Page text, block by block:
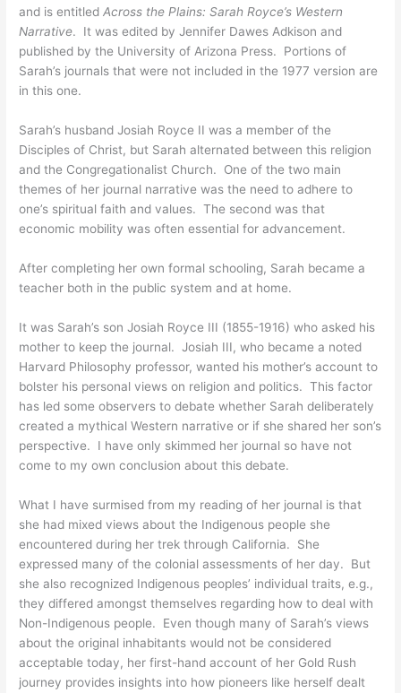
and is entitledAcross the Plains: Sarah Royce’s Western
Narrative. It was edited by Jennifer Dawes Adkison and
published by the University of Arizona Press. Portions of
Sarah’s journals that were not included in the 1977 version are
in this one.
Sarah’s husband Josiah Royce II was a member of the
Disciples of Christ, but Sarah alternated between this religion
and the Congregationalist Church. One of the two main
themes of her journal narrative was the need to adhere to
one’s spiritual faith and values. The second was that
economic mobility was often essential for advancement.
After completing her own formal schooling, Sarah became a
teacher both in the public system and at home.
It was Sarah’s son Josiah Royce III (1855-1916) who asked his
mother to keep the journal. Josiah III, who became a noted
Harvard Philosophy professor, wanted his mother’s account to
bolster his personal views on religion and politics. This factor
has led some observers to debate whether Sarah deliberately
created a mythical Western narrative or if she shared her son’s
perspective. I have only skimmed her journal so have not
come to my own conclusion about this debate.
What I have surmised from my reading of her journal is that
she had mixed views about the Indigenous people she
encountered during her trek through California. She
expressed many of the colonial assessments of her day. But
she also recognized Indigenous peoples’ individual traits, e.g.,
they differed amongst themselves regarding how to deal with
Non-Indigenous people. Even though many of Sarah’s views
about the original inhabitants would not be considered
acceptable today, her first-hand account of her Gold Rush
journey provides insights into how pioneers like herself dealt